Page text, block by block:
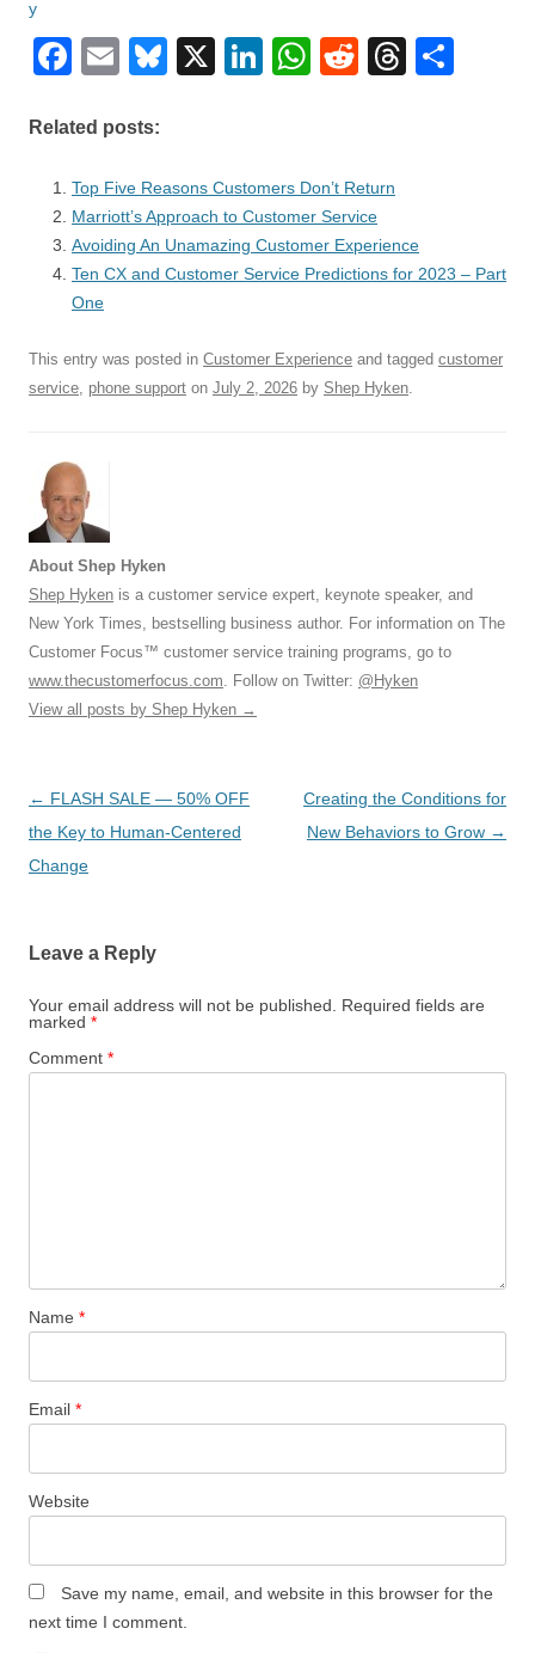
F
c
e
b
o
o
k
E
ail
Bl
y
X
Li
dI
n
W
A
p
p
R
t
T
s
Related posts:
Top Five Reasons Customers Don’t Return
Marriott’s Approach to Customer Service
Avoiding An Unamazing Customer Experience
Ten CX and Customer Service Predictions for 2023 – Part
One
This entry was posted in Customer Experience and tagged customer
service, phone support on July 2, 2026 by Shep Hyken.
About Shep Hyken
Shep Hyken is a customer service expert, keynote speaker, and
New York Times, bestselling business author. For information on The
Customer Focus™ customer service training programs, go to
www.thecustomerfocus.com. Follow on Twitter: @Hyken
View all posts by Shep Hyken →
Post
navigation
← FLASH SALE — 50% OFF
the Key to Human-Centered
Change
Creating the Conditions for
New Behaviors to Grow →
Leave a Reply
Your email address will not be published.
Required fields are
marked *
Comment *
Name *
Email *
Website
Save my name, email, and website in this browser for the
next time I comment.